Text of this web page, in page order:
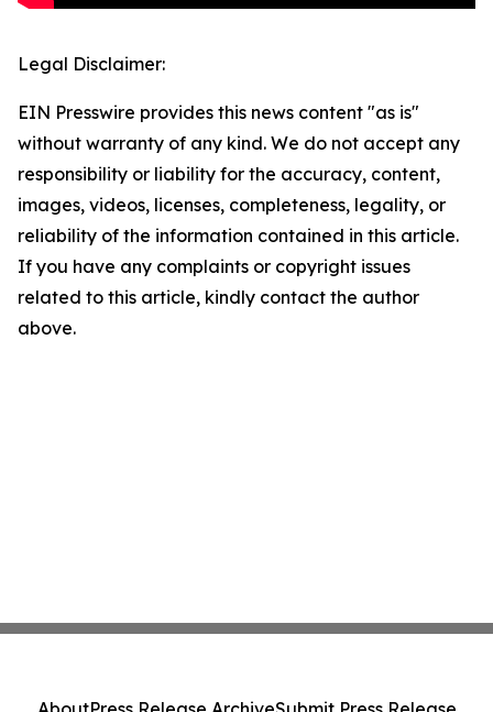
Legal Disclaimer:
EIN Presswire provides this news content "as is"
without warranty of any kind. We do not accept any
responsibility or liability for the accuracy, content,
images, videos, licenses, completeness, legality, or
reliability of the information contained in this article.
If you have any complaints or copyright issues
related to this article, kindly contact the author
above.